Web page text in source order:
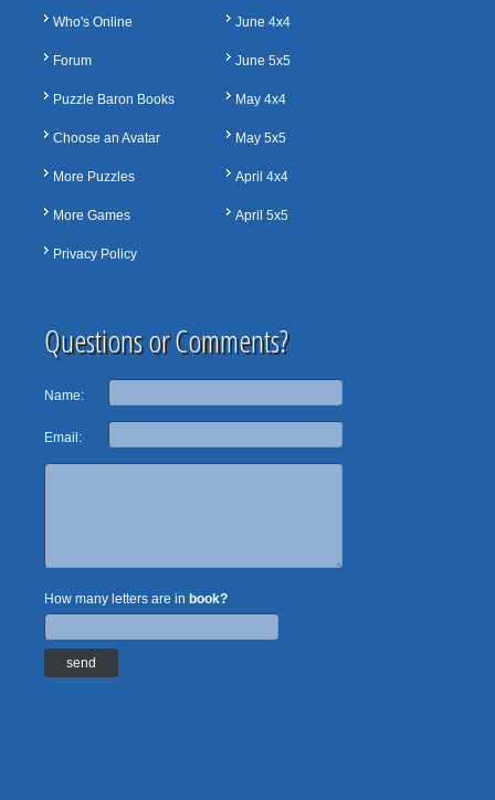
Who's Online
Forum
Puzzle Baron Books
Choose an Avatar
More Puzzles
More Games
Privacy Policy
June 4x4
June 5x5
May 4x4
May 5x5
April 4x4
April 5x5
Questions or Comments?
Name:
Email:
How many letters are in book?